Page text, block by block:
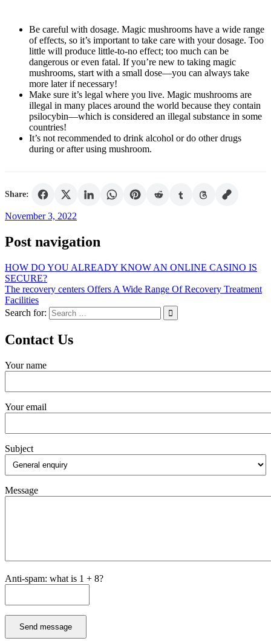
Be careful with dosage. Magic mushrooms have a wide range
of effects, so it’s important to take care with your dosage. Too
little will produce little-to-no effect; too much can be
dangerous or even fatal. If you’re new to taking magic
mushrooms, start with a small dose—you can always take
more later if necessary!
Make sure it’s legal where you live. Magic mushrooms are
illegal in many places around the world because they contain
psilocybin—which is considered an illegal substance in some
countries!
It’s not recommended to drink alcohol or do other drugs
during or after using mushroom.
Share:
November 3, 2022
Post navigation
HOW DO YOU ALREADY KNOW AN ONLINE CASINO IS
SECURE?
The recovery centers Offers A Wide Range Of Recovery Treatment
Facilities
Search for:
Contact Us
Your name
Your email
Subject
Message
Anti-spam: what is 1 + 8?
Send message